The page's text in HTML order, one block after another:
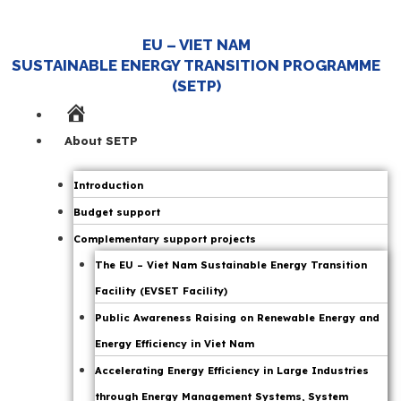
EU – VIET NAM
SUSTAINABLE ENERGY TRANSITION PROGRAMME
(SETP)
About SETP
Introduction
Budget support
Complementary support projects
The EU – Viet Nam Sustainable Energy Transition
Facility (EVSET Facility)
Public Awareness Raising on Renewable Energy and
Energy Efficiency in Viet Nam
Accelerating Energy Efficiency in Large Industries
through Energy Management Systems, System
Viet Nam Strengthens JETP to Ensure
Energy Security
14 October 25
|
JETP
,
Press Releases
,
On 14 October 2025, in Hanoi, the Secretariat for
the Implementation of the Political Declaration
Establishing a Just Energy Transition Partnership